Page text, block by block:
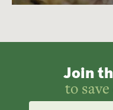
Join
to
Email